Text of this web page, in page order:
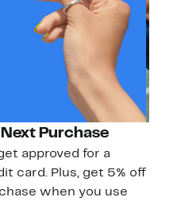
Purchase
approved for a
card. Plus, get 5% off
when you use